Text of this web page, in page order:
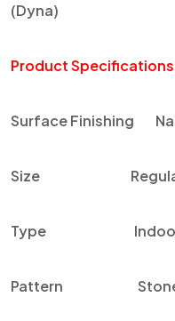
(Dyna)
Product Specifications
Surface Finishing
Size
Type
Pattern